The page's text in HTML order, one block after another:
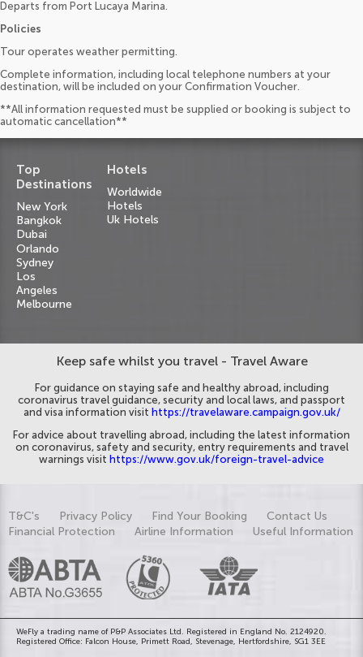
Departs from Port Lucaya Marina.
Policies
Tour operates weather permitting.
Complete information, including local telephone numbers at your
destination, will be included on your Confirmation Voucher.
**All information requested must be supplied or booking is subject to
automatic cancellation**
Top
Destinations
New York
Bangkok
Dubai
Orlando
Sydney
Los
Angeles
Melbourne
Hotels
Worldwide
Hotels
Uk Hotels
Keep safe whilst you travel - Travel Aware
For guidance on staying safe and healthy abroad, including
coronavirus travel guidance, security and local laws, and passport
and visa information visit https://travelaware.campaign.gov.uk/
For advice about travelling abroad, including the latest information
on coronavirus, safety and security, entry requirements and travel
warnings visit https://www.gov.uk/foreign-travel-advice
T&C's Privacy Policy Find Your Booking
Contact Us
Financial Protection
Airline Information Useful Information
WeFly a trading name of P&P Associates Ltd. Registered in England No. 2124920.
Registered Office: Falcon House, Primett Road, Stevenage, Hertfordshire, SG1 3EE